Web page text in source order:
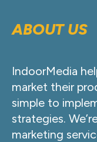
ABOUT US
IndoorMedia
market their
simple to
strategies.
marketing